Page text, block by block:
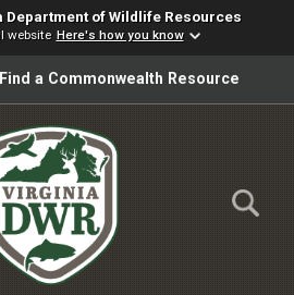
Department of Wildlife Resources
website Here's how you know
reader translation, please ensure
Find a Commonwealth Resource
Skip to Main Content